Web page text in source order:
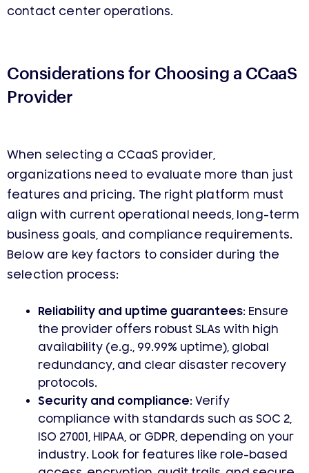
contact center operations.
Considerations for Choosing a CCaaS
Provider
When selecting a CCaaS provider,
organizations need to evaluate more than just
features and pricing. The right platform must
align with current operational needs, long-term
business goals, and compliance requirements.
Below are key factors to consider during the
selection process:
Reliability and uptime guarantees: Ensure
the provider offers robust SLAs with high
availability (e.g., 99.99% uptime), global
redundancy, and clear disaster recovery
protocols.
Security and compliance: Verify
compliance with standards such as SOC 2,
ISO 27001, HIPAA, or GDPR, depending on your
industry. Look for features like role-based